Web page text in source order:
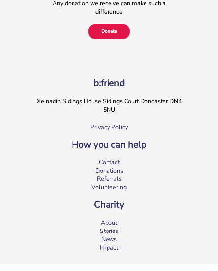
destination in the heart of the city, […]
b:friend Annual Report 2025
37,108 volunteering hours
729 active friendships (that’s 37,908 cuppas made!)
Over 1,500 […]
Any donation we receive can make such a
difference
Donate
b:friend
Xeinadin Sidings House Sidings Court Doncaster DN4
5NU
Privacy Policy
How you can help
Contact
Donations
Referrals
Volunteering
Charity
About
Stories
News
Impact